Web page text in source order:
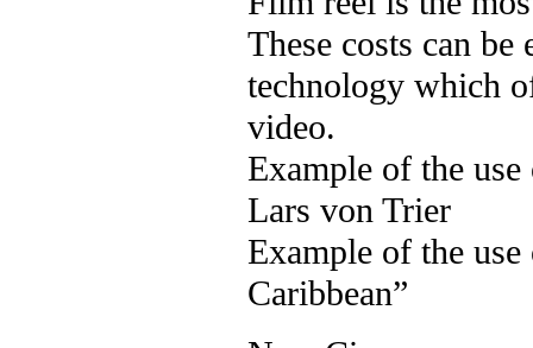
These costs can
technology which
video.
Example of the
Lars von Trier
Example of the
Caribbean”